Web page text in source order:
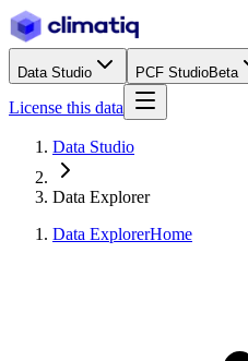
Data Studio PCF StudioBeta
License this data
Data Studio
Data Explorer
Data ExplorerHome